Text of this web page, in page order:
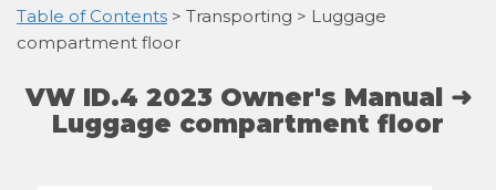
Table of Contents > Transporting > Luggage
compartment floor
VW ID.4 2023 Owner's Manual ➜
Luggage compartment floor